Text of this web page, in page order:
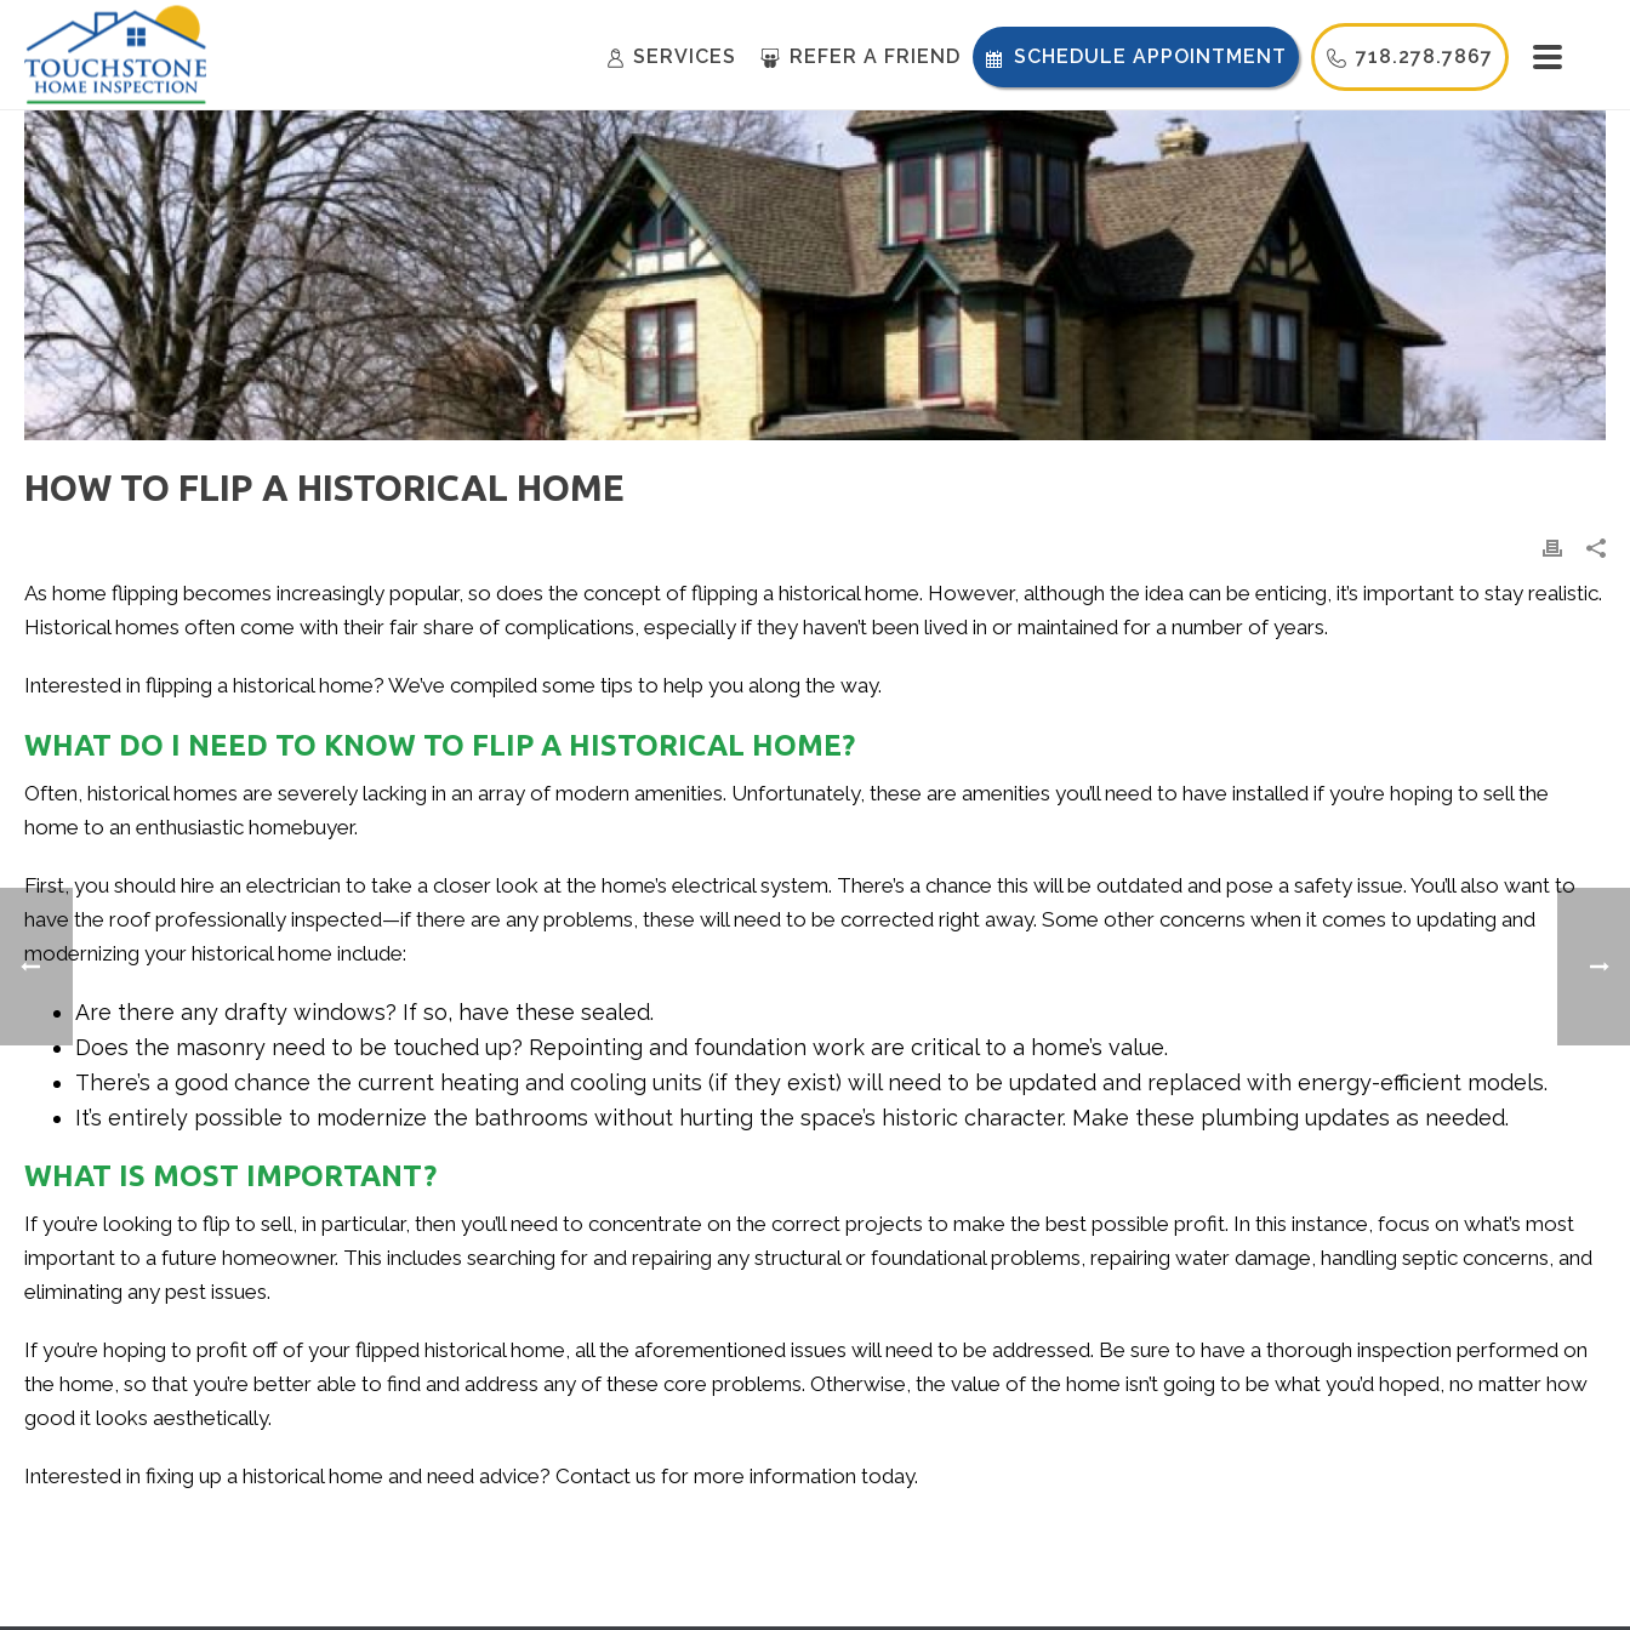
SERVICES REFER A FRIEND SCHEDULE APPOINTMENT 718.278.7867
HOW TO FLIP A HISTORICAL HOME
As home flipping becomes increasingly popular, so does the concept of flipping a historical home. However, although the idea can be enticing, it’s important to stay realistic.
Historical homes often come with their fair share of complications, especially if they haven’t been lived in or maintained for a number of years.
Interested in flipping a historical home? We’ve compiled some tips to help you along the way.
WHAT DO I NEED TO KNOW TO FLIP A HISTORICAL HOME?
Often, historical homes are severely lacking in an array of modern amenities. Unfortunately, these are amenities you’ll need to have installed if you’re hoping to sell the
home to an enthusiastic homebuyer.
First, you should hire an electrician to take a closer look at the home’s electrical system. There’s a chance this will be outdated and pose a safety issue. You’ll also want to
have the roof professionally inspected—if there are any problems, these will need to be corrected right away. Some other concerns when it comes to updating and
modernizing your historical home include:
Are there any drafty windows? If so, have these sealed.
Does the masonry need to be touched up? Repointing and foundation work are critical to a home’s value.
There’s a good chance the current heating and cooling units (if they exist) will need to be updated and replaced with energy-efficient models.
It’s entirely possible to modernize the bathrooms without hurting the space’s historic character. Make these plumbing updates as needed.
WHAT IS MOST IMPORTANT?
If you’re looking to flip to sell, in particular, then you’ll need to concentrate on the correct projects to make the best possible profit. In this instance, focus on what’s most
important to a future homeowner. This includes searching for and repairing any structural or foundational problems, repairing water damage, handling septic concerns, and
eliminating any pest issues.
If you’re hoping to profit off of your flipped historical home, all the aforementioned issues will need to be addressed. Be sure to have a thorough inspection performed on
the home, so that you’re better able to find and address any of these core problems. Otherwise, the value of the home isn’t going to be what you’d hoped, no matter how
good it looks aesthetically.
Interested in fixing up a historical home and need advice? Contact us for more information today.